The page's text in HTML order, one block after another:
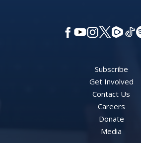
Subscribe
Get Involved
Contact Us
Careers
Donate
Media